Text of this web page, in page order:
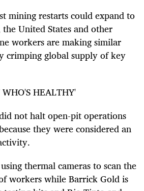
mining restarts could expand to
United States and other
workers are making similar
crimping global supply of key
HEALTHY'
not halt open-pit operations
they were considered an
thermal cameras to scan the
workers while Barrick Gold is